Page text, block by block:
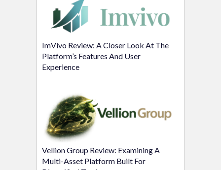
ImVivo Review: A Closer Look At The
Platform’s Features And User
Experience
Vellion Group Review: Examining A
Multi-Asset Platform Built For